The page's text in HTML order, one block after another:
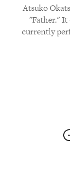
Atsuko
"Father." It
currently